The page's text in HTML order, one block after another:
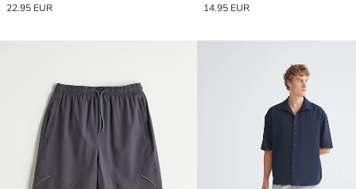
22.95 EUR
14.95 EUR